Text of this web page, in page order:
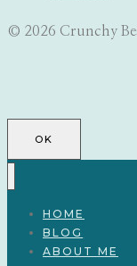
© 2026 Crunchy
OK
HOME
BLOG
ABOUT ME